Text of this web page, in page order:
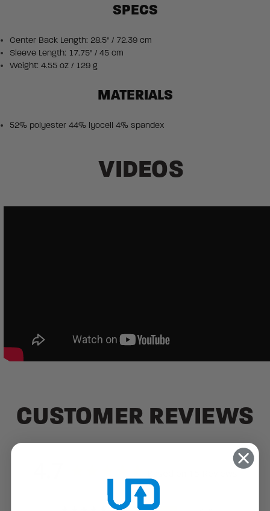
SPECS
Center Back Length: 28.5" / 72.39 cm
Sleeve Length: 17.75" / 45 cm
Weight: 4.55 oz / 129 g
MATERIALS
52% polyester 44% lyocell 4% spandex
VIDEOS
CUSTOMER REVIEWS